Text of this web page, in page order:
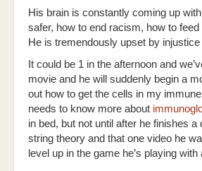
His brain is constantly coming up
safer, how to end racism, how to
He is tremendously upset by
It could be 1 in the afternoon and
movie and he will suddenly begin a
out how to get the cells in my
needs to know more about
in bed, but not until after he finishes
string theory and that one video he
level up in the game he’s playing